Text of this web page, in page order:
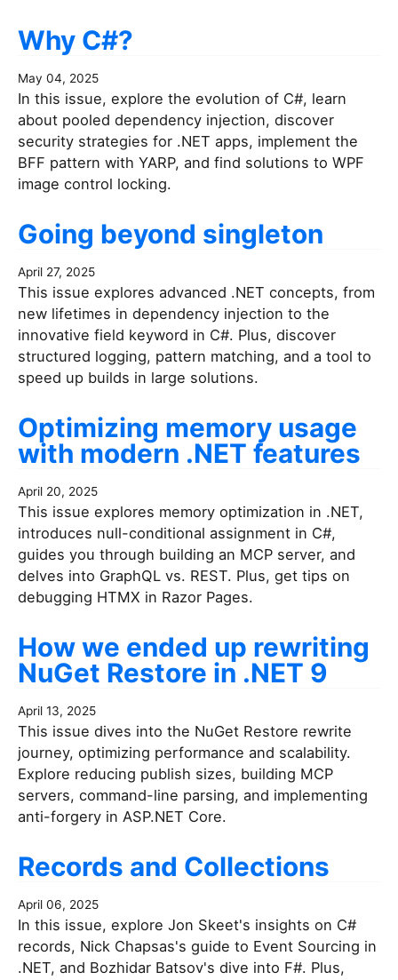
Why C#?
May 04, 2025
In this issue, explore the evolution of C#, learn
about pooled dependency injection, discover
security strategies for .NET apps, implement the
BFF pattern with YARP, and find solutions to WPF
image control locking.
Going beyond singleton
April 27, 2025
This issue explores advanced .NET concepts, from
new lifetimes in dependency injection to the
innovative field keyword in C#. Plus, discover
structured logging, pattern matching, and a tool to
speed up builds in large solutions.
Optimizing memory usage
with modern .NET features
April 20, 2025
This issue explores memory optimization in .NET,
introduces null-conditional assignment in C#,
guides you through building an MCP server, and
delves into GraphQL vs. REST. Plus, get tips on
debugging HTMX in Razor Pages.
How we ended up rewriting
NuGet Restore in .NET 9
April 13, 2025
This issue dives into the NuGet Restore rewrite
journey, optimizing performance and scalability.
Explore reducing publish sizes, building MCP
servers, command-line parsing, and implementing
anti-forgery in ASP.NET Core.
Records and Collections
April 06, 2025
In this issue, explore Jon Skeet's insights on C#
records, Nick Chapsas's guide to Event Sourcing in
.NET, and Bozhidar Batsov's dive into F#. Plus,